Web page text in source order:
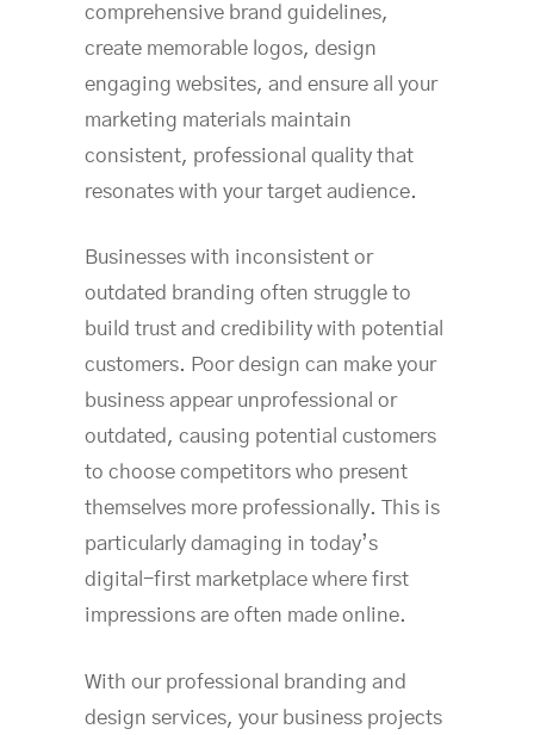
comprehensive brand guidelines,
create memorable logos, design
engaging websites, and ensure all your
marketing materials maintain
consistent, professional quality that
resonates with your target audience.
Businesses with inconsistent or
outdated branding often struggle to
build trust and credibility with potential
customers. Poor design can make your
business appear unprofessional or
outdated, causing potential customers
to choose competitors who present
themselves more professionally. This is
particularly damaging in today’s
digital-first marketplace where first
impressions are often made online.
With our professional branding and
design services, your business projects